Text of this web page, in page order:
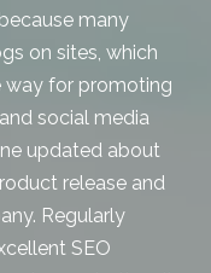
many
on sites, which
way for promoting
social media
updated about
release and
Regularly
SEO